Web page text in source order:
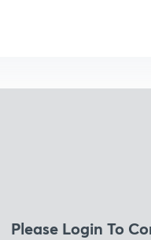
Please Login To